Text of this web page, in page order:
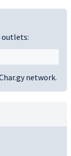
outlets:
network.